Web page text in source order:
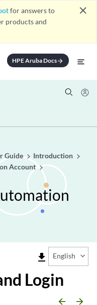
for answers to
products and
close
HPE Aruba Docsarrow_forward
Guide
Introduction
Account
file_download English
Login
arrow_backward arrow_forward